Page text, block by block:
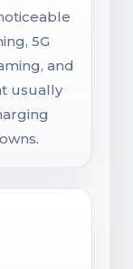
5G
and
usually